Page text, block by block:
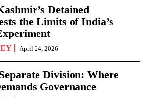
Detained
the Limits of India’s
April 24, 2026
Division: Where
Governance